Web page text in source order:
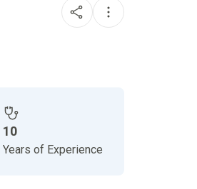
10
Years of Experience